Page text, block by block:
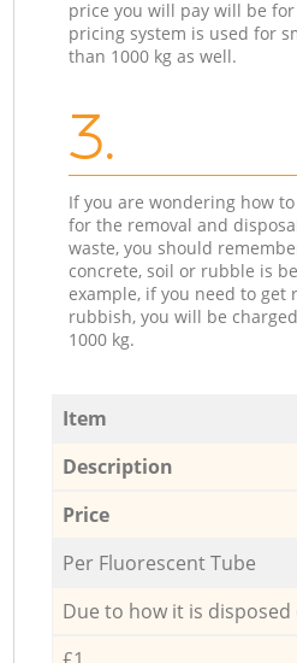
price you will pay will be
pricing system is used for
than 1000 kg as well.
3.
If you are wondering how
for the removal and
waste, you should
concrete, soil or rubble is
example, if you need to get
rubbish, you will be
1000 kg.
Item
Description
Price
Per Fluorescent Tube
Due to how it is disposed